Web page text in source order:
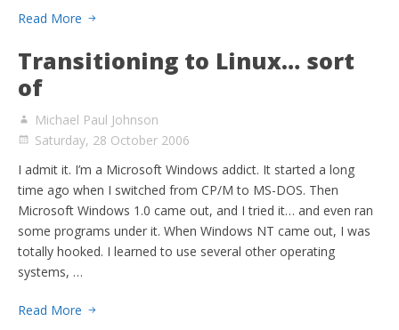
Read More
Transitioning to Linux… sort
of
Michael Paul Johnson
Saturday, 28 October 2006
I admit it. I’m a Microsoft Windows addict. It started a long
time ago when I switched from CP/M to MS-DOS. Then
Microsoft Windows 1.0 came out, and I tried it… and even ran
some programs under it. When Windows NT came out, I was
totally hooked. I learned to use several other operating
systems, …
Read More